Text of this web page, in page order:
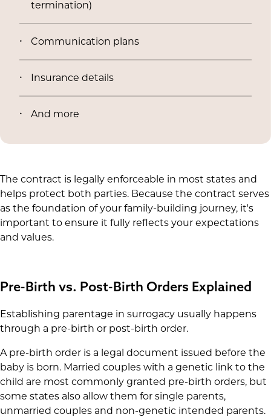
termination)
Communication plans
Insurance details
And more
The contract is legally enforceable in most states and
helps protect both parties. Because the contract serves
as the foundation of your family-building journey, it's
important to ensure it fully reflects your expectations
and values.
Pre-Birth vs. Post-Birth Orders Explained
Establishing parentage in surrogacy usually happens
through a pre-birth or post-birth order.
A pre-birth order is a legal document issued before the
baby is born. Married couples with a genetic link to the
child are most commonly granted pre-birth orders, but
some states also allow them for single parents,
unmarried couples and non-genetic intended parents.